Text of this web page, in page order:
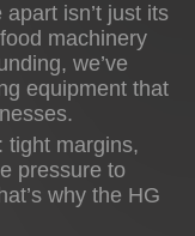
isn’t just its
machinery
we’ve
equipment that
tight margins,
pressure to
why the HG